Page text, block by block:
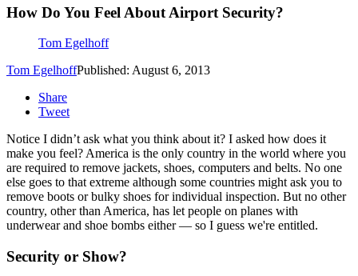
How Do You Feel About Airport Security?
Tom Egelhoff
Tom EgelhoffPublished: August 6, 2013
Share
Tweet
Notice I didn’t ask what you think about it? I asked how does it
make you feel? America is the only country in the world where you
are required to remove jackets, shoes, computers and belts. No one
else goes to that extreme although some countries might ask you to
remove boots or bulky shoes for individual inspection. But no other
country, other than America, has let people on planes with
underwear and shoe bombs either — so I guess we're entitled.
Security or Show?